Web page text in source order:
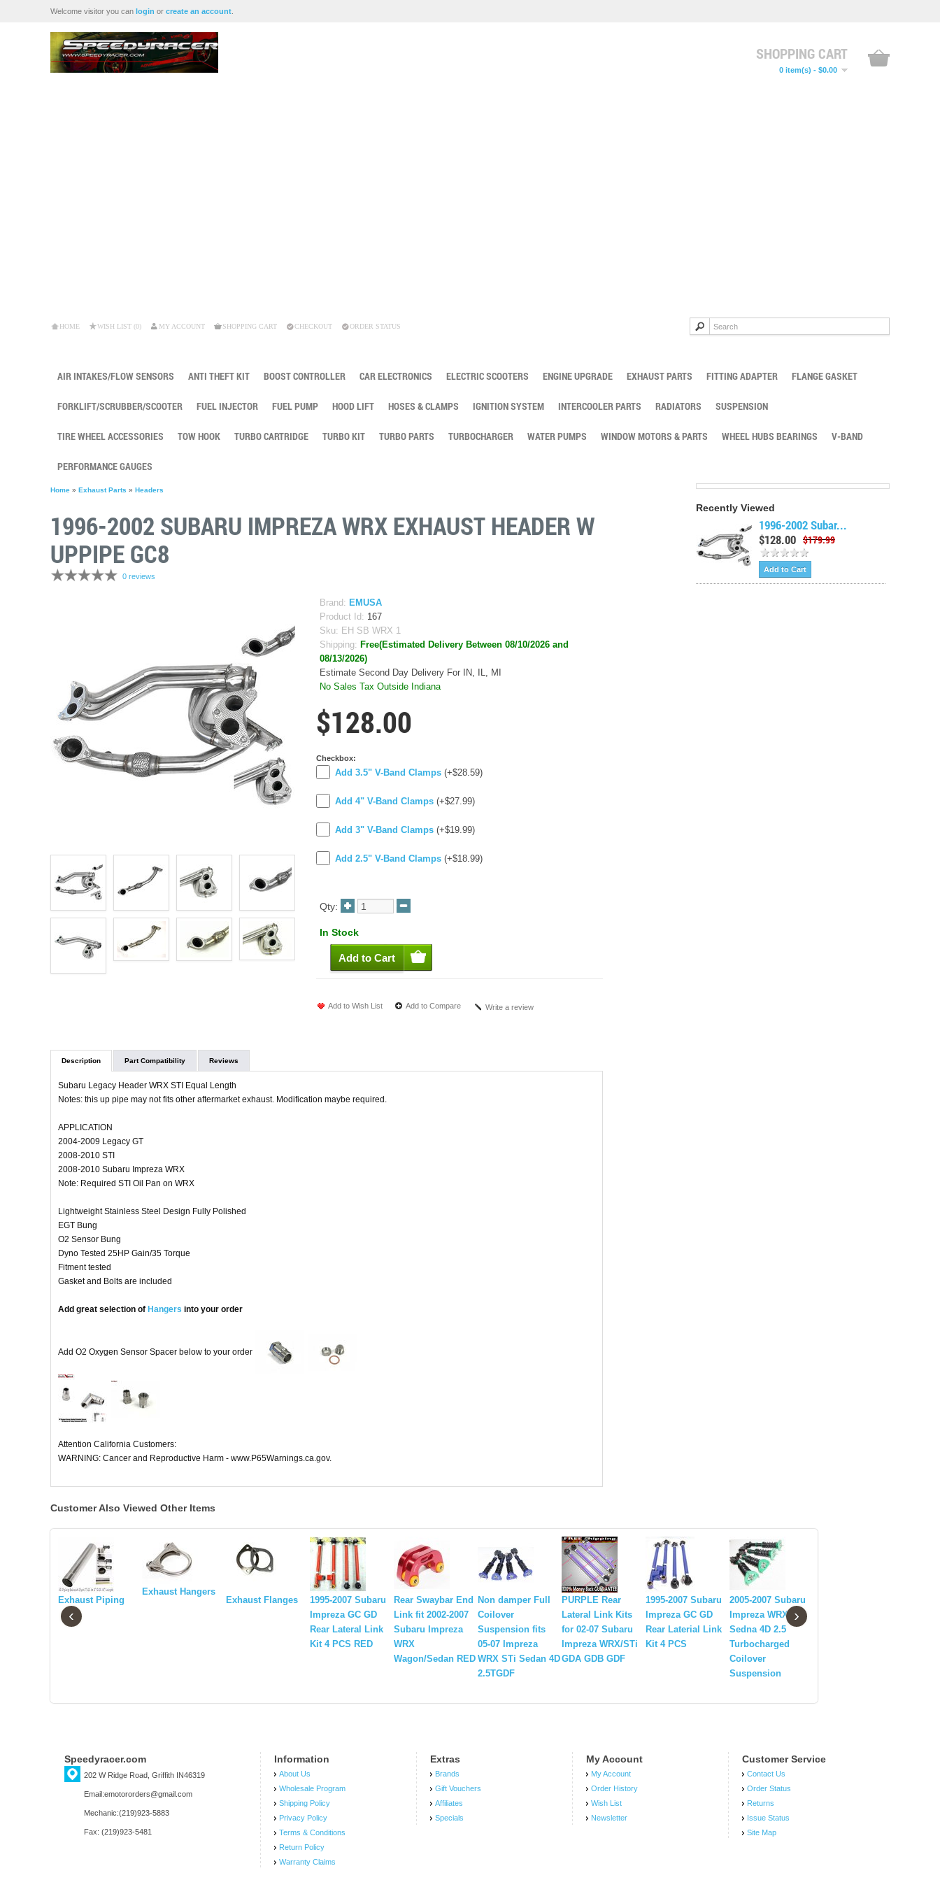
Welcome visitor you can login or create an account
SHOPPING CART
0 item(s) - $0.00
HOME WISH LIST (0) MY ACCOUNT SHOPPING CART CHECKOUT ORDER STATUS
AIR INTAKES/FLOW SENSORS ANTI THEFT KIT BOOST CONTROLLER CAR ELECTRONICS ELECTRIC SCOOTERS ENGINE UPGRADE EXHAUST PARTS FITTING ADAPTER FLANGE GASKET
FORKLIFT/SCRUBBER/SCOOTER FUEL INJECTOR FUEL PUMP HOOD LIFT HOSES & CLAMPS IGNITION SYSTEM INTERCOOLER PARTS RADIATORS SUSPENSION
TIRE WHEEL ACCESSORIES TOW HOOK TURBO CARTRIDGE TURBO KIT TURBO PARTS TURBOCHARGER WATER PUMPS WINDOW MOTORS & PARTS WHEEL HUBS BEARINGS V-BAND
PERFORMANCE GAUGES
Home » Exhaust Parts » Headers
1996-2002 SUBARU IMPREZA WRX EXHAUST HEADER W
UPPIPE GC8
0 reviews
Brand: EMUSA
Product Id: 167
Sku: EH SB WRX 1
Shipping: Free(Estimated Delivery Between 08/10/2026 and
08/13/2026)
Estimate Second Day Delivery For IN, IL, MI
No Sales Tax Outside Indiana
$128.00
Checkbox:
Add 3.5" V-Band Clamps (+$28.59)
Add 4" V-Band Clamps (+$27.99)
Add 3" V-Band Clamps (+$19.99)
Add 2.5" V-Band Clamps (+$18.99)
Qty:
In Stock
Add to Wish List Add to Compare Write a review
Description Part Compatibility Reviews
Subaru Legacy Header WRX STI Equal Length
Notes: this up pipe may not fits other aftermarket exhaust. Modification maybe required.
APPLICATION
2004-2009 Legacy GT
2008-2010 STI
2008-2010 Subaru Impreza WRX
Note: Required STI Oil Pan on WRX
Lightweight Stainless Steel Design Fully Polished
EGT Bung
O2 Sensor Bung
Dyno Tested 25HP Gain/35 Torque
Fitment tested
Gasket and Bolts are included
Add great selection of Hangers into your order
Add O2 Oxygen Sensor Spacer below to your order
Attention California Customers:
WARNING: Cancer and Reproductive Harm - www.P65Warnings.ca.gov.
Recently Viewed
1996-2002 Subar...
$179.99
$128.00
Add to Cart
Customer Also Viewed Other Items
Exhaust Piping
Exhaust Hangers
Exhaust Flanges
1995-2007 Subaru
Impreza GC GD
Rear Lateral Link
Kit 4 PCS RED
Rear Swaybar End
Link fit 2002-2007
Subaru Impreza
WRX
Wagon/Sedan RED
Non damper Full
Coilover
Suspension fits
05-07 Impreza
WRX STi Sedan 4D
2.5TGDF
PURPLE Rear
Lateral Link Kits
for 02-07 Subaru
Impreza WRX/STi
GDA GDB GDF
1995-2007 Subaru
Impreza GC GD
Rear Laterial Link
Kit 4 PCS
2005-2007 Subaru
Impreza WRX STi
Sedna 4D 2.5
Turbocharged
Coilover
Suspension
‹ ›
Speedyracer.com
202 W Ridge Road, Griffith IN46319
Email:emotororders@gmail.com
Mechanic:(219)923-5883
Fax: (219)923-5481
Information
About Us
Wholesale Program
Shipping Policy
Privacy Policy
Terms & Conditions
Return Policy
Warranty Claims
Extras
Brands
Gift Vouchers
Affiliates
Specials
My Account
My Account
Order History
Wish List
Newsletter
Customer Service
Contact Us
Order Status
Returns
Issue Status
Site Map